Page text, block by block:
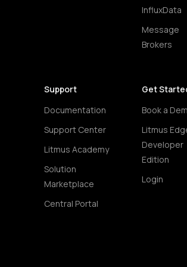
InfluxData
Message
Brokers
Support
Documentation
Support Center
Litmus Academy
Solution
Marketplace
Central Portal
Get
Book a
Litmus
Developer
Edition
Login